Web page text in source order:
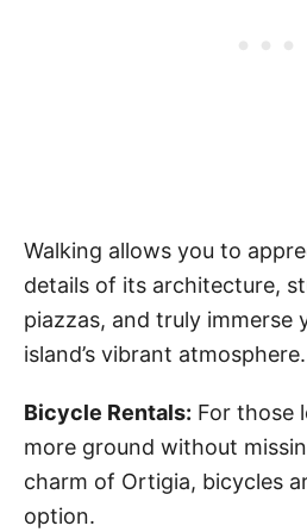
Walking allows you to
details of its architecture,
piazzas, and truly immerse
island’s vibrant atmosphere.
Bicycle Rentals: For those
more ground without
charm of Ortigia, bicycles
option.